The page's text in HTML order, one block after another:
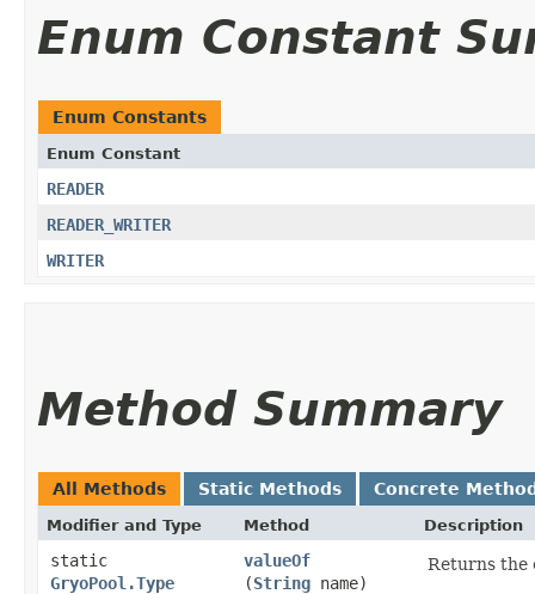
Enum Constant
Enum Constants
Enum Constant
READER
READER_WRITER
WRITER
Method Summary
All Methods Static Methods Concrete
Modifier and Type Method Description
static
GryoPool.Type
valueOf
(String name)
Returns the